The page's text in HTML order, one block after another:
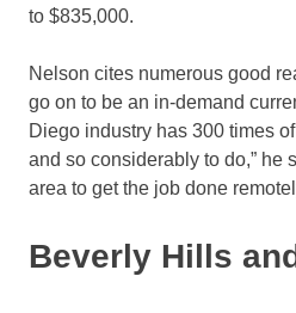
to $835,000.
Nelson cites numerous good
go on to be an in-demand
Diego industry has 300 times
and so considerably to do,” he
area to get the job done
Beverly Hills